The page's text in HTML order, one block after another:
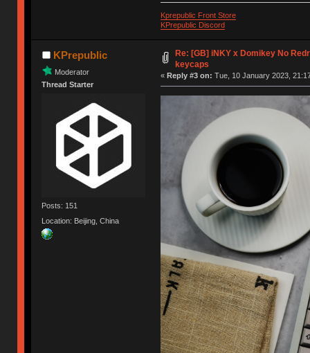
Kprepublic Front Store
KPrepublic Discord
KPrepublic
Moderator
Thread Starter
Posts: 151
Location: Beijing, China
Re: [GB] iNKY x Domikey No
keycaps
« Reply #3 on: Tue, 10 January 2023,